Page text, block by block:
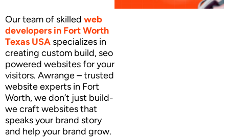
Our team of skilled web
developers in Fort Worth
Texas USA specializes in
creating custom build, seo
powered websites for your
visitors. Awrange – trusted
website experts in Fort
Worth, we don’t just build-
we craft websites that
speaks your brand story
and help your brand grow.